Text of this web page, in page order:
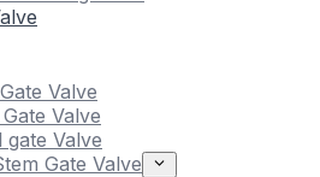
Valve
Valve
gate Valve
Gate Valve